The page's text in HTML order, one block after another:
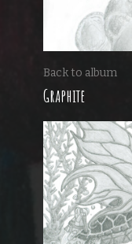
Back to album
Graphite